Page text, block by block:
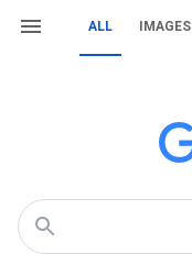
ALL IMAGES